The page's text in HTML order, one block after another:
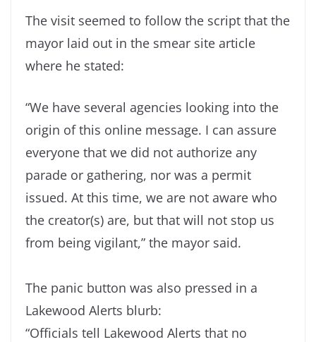
The visit seemed to follow the script that the
mayor laid out in the smear site article
where he stated:
“We have several agencies looking into the
origin of this online message. I can assure
everyone that we did not authorize any
parade or gathering, nor was a permit
issued. At this time, we are not aware who
the creator(s) are, but that will not stop us
from being vigilant,” the mayor said.
The panic button was also pressed in a
Lakewood Alerts blurb:
“Officials tell Lakewood Alerts that no